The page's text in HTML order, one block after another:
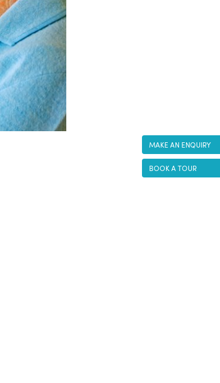
MAKE AN ENQUIRY
BOOK A TOUR